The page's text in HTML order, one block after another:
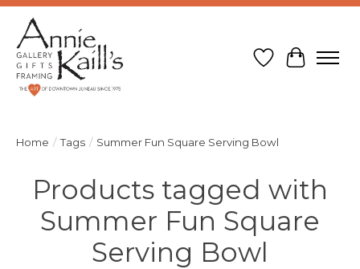
Wish List
Cart
Home / Tags / Summer Fun Square Serving Bowl
Products tagged with
Summer Fun Square
Serving Bowl